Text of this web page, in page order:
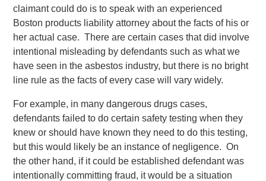
claimant could do is to speak with an experienced
Boston products liability attorney about the facts of his or
her actual case. There are certain cases that did involve
intentional misleading by defendants such as what we
have seen in the asbestos industry, but there is no bright
line rule as the facts of every case will vary widely.
For example, in many dangerous drugs cases,
defendants failed to do certain safety testing when they
knew or should have known they need to do this testing,
but this would likely be an instance of negligence. On
the other hand, if it could be established defendant was
intentionally committing fraud, it would be a situation